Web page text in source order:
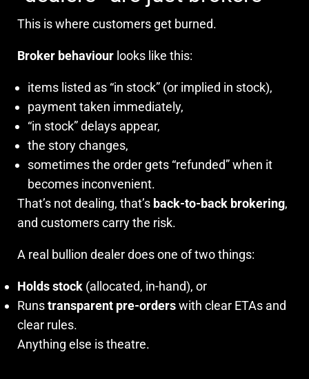
This is where customers get burned.
Broker behaviour looks like this:
items listed as “in stock” (or implied in stock),
payment taken immediately,
“in stock” delays appear,
the story changes,
sometimes the order gets “refunded” when it
becomes inconvenient.
That’s not dealing, that’s back-to-back brokering,
and customers carry the risk.
A real bullion dealer does one of two things:
Holds stock (allocated, in-hand), or
Runstransparent pre-orderswith clear ETAs and
clear rules.
Anything else is theatre.